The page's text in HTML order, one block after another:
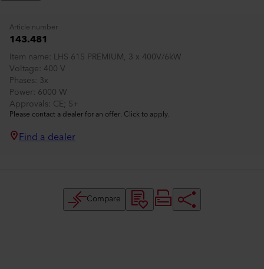
Article number
143.481
Item name LHS 61S PREMIUM, 3 x 400V/6kW
Voltage 400 V
Phases 3x
Power 6000 W
Approvals CE; S+
Please contact a dealer for an offer. Click to apply.
Find a dealer
Compare